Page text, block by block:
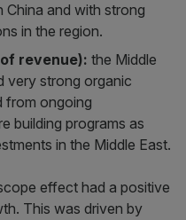
and with strong
in the region.
of revenue):the Middle
very strong organic
from ongoing
building programs as
in the Middle East.
effect had a positive
This was driven by